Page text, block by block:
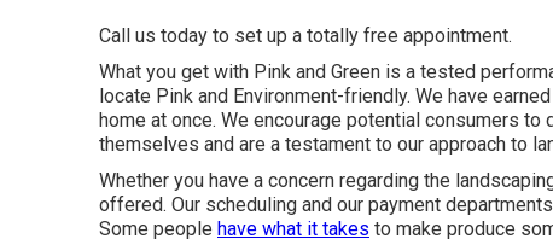
Call us today to set up a totally free appointment.
What you get with Pink and Green is a tested
locate Pink and Environment-friendly. We have
home at once. We encourage potential consumers
themselves and are a testament to our approach to
Whether you have a concern regarding the
offered. Our scheduling and our payment
Some people have what it takes to make produce